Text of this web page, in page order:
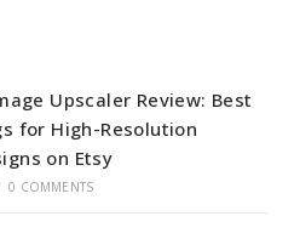
Upscaler Review: Best
for High-Resolution
on Etsy
0 COMMENTS